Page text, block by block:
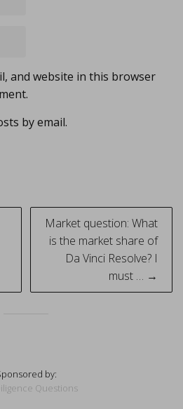
and website in this browser
by email.
Market question: What
is the market share of
Da Vinci Resolve? I
must … →
by:
Questions